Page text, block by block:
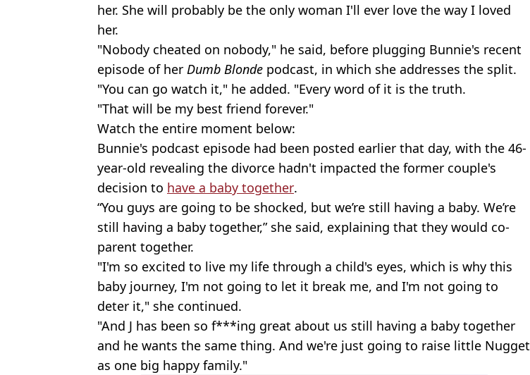
her. She will probably be the only woman I'll ever love the way I loved
her.
"Nobody cheated on nobody," he said, before plugging Bunnie's recent
episode of her Dumb Blonde podcast, in which she addresses the split.
"You can go watch it," he added. "Every word of it is the truth.
"That will be my best friend forever."
Watch the entire moment below:
Bunnie's podcast episode had been posted earlier that day, with the 46-
year-old revealing the divorce hadn't impacted the former couple's
decision to have a baby together.
“You guys are going to be shocked, but we’re still having a baby. We’re
still having a baby together,” she said, explaining that they would co-
parent together.
"I'm so excited to live my life through a child's eyes, which is why this
baby journey, I'm not going to let it break me, and I'm not going to
deter it," she continued.
"And J has been so f***ing great about us still having a baby together
and he wants the same thing. And we're just going to raise little Nugget
as one big happy family."